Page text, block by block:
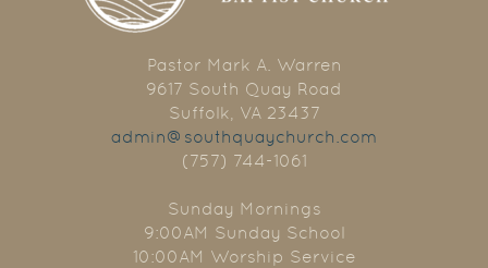
Pastor Mark A. Warren
9617 South Quay Road
Suffolk, VA 23437
admin@southquaychurch.com
(757) 744-1061
Sunday Mornings
9:00AM Sunday School
10:00AM Worship Service